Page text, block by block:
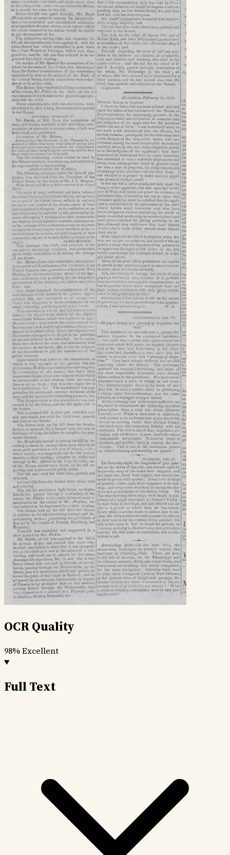
OCR Quality
98%Excellent
Full Text